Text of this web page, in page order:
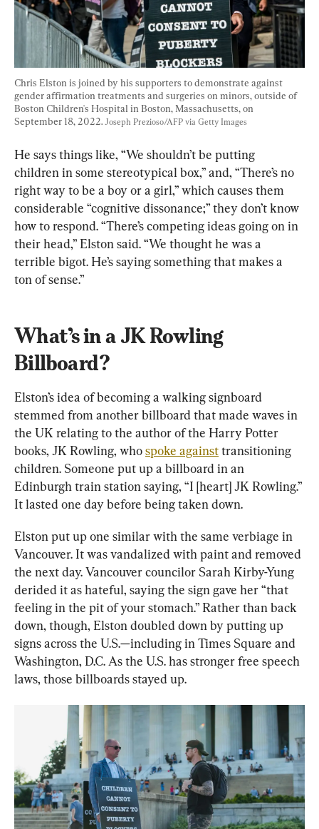
Chris Elston is joined by his supporters to demonstrate against
gender affirmation treatments and surgeries on minors, outside of
Boston Children's Hospital in Boston, Massachusetts, on
September 18, 2022. Joseph Prezioso/AFP via Getty Images
He says things like, “We shouldn’t be putting
children in some stereotypical box,” and, “There’s no
right way to be a boy or a girl,” which causes them
considerable “cognitive dissonance;” they don’t know
how to respond. “There’s competing ideas going on in
their head,” Elston said. “We thought he was a
terrible bigot. He’s saying something that makes a
ton of sense.”
What’s in a JK Rowling
Billboard?
Elston’s idea of becoming a walking signboard
stemmed from another billboard that made waves in
the UK relating to the author of the Harry Potter
books, JK Rowling, who spoke against transitioning
children. Someone put up a billboard in an
Edinburgh train station saying, “I [heart] JK Rowling.”
It lasted one day before being taken down.
Elston put up one similar with the same verbiage in
Vancouver. It was vandalized with paint and removed
the next day. Vancouver councilor Sarah Kirby-Yung
derided it as hateful, saying the sign gave her “that
feeling in the pit of your stomach.” Rather than back
down, though, Elston doubled down by putting up
signs across the U.S.—including in Times Square and
Washington, D.C. As the U.S. has stronger free speech
laws, those billboards stayed up.